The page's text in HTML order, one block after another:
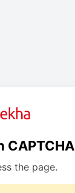
CAPTCHA
the page.